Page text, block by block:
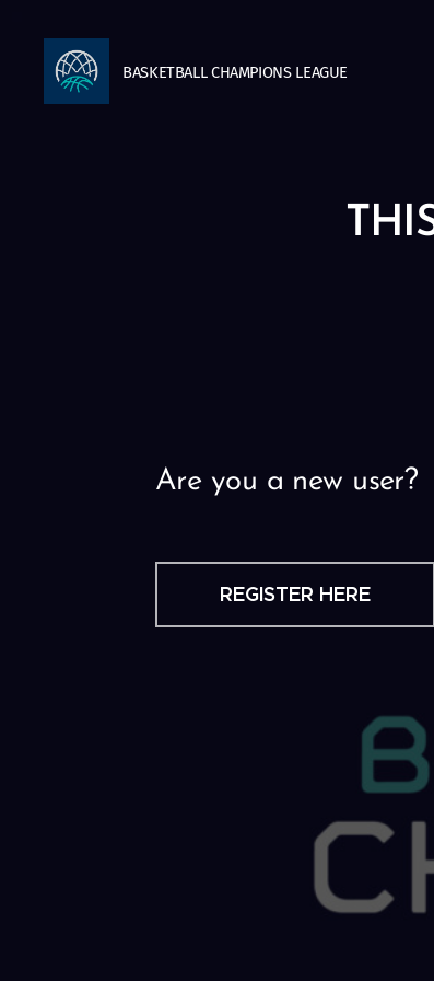
BASKETBALLCHAMPIONS LEAGUE
Are you a new user?
REGISTER HERE